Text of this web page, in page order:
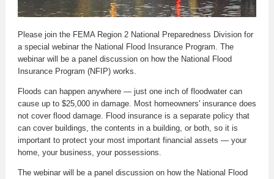
Please join the FEMA Region 2 National Preparedness Division for
a special webinar the National Flood Insurance Program. The
webinar will be a panel discussion on how the National Flood
Insurance Program (NFIP) works.
Floods can happen anywhere — just one inch of floodwater can
cause up to $25,000 in damage. Most homeowners' insurance does
not cover flood damage. Flood insurance is a separate policy that
can cover buildings, the contents in a building, or both, so it is
important to protect your most important financial assets — your
home, your business, your possessions.
The webinar will be a panel discussion on how the National Flood